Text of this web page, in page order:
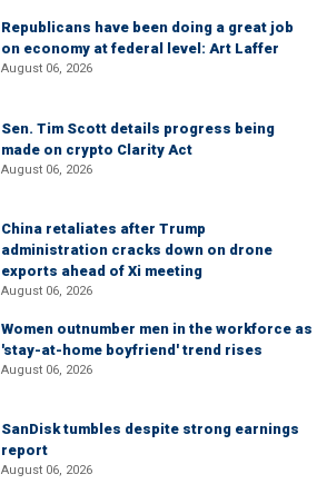
Republicans have been doing a great job
on economy at federal level: Art Laffer
August 06, 2026
Sen. Tim Scott details progress being
made on crypto Clarity Act
August 06, 2026
China retaliates after Trump
administration cracks down on drone
exports ahead of Xi meeting
August 06, 2026
Women outnumber men in the workforce as
'stay-at-home boyfriend' trend rises
August 06, 2026
SanDisk tumbles despite strong earnings
report
August 06, 2026